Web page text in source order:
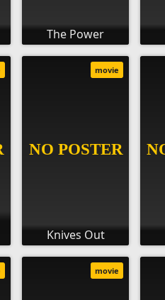
The Power
Knives Out
movie
movie